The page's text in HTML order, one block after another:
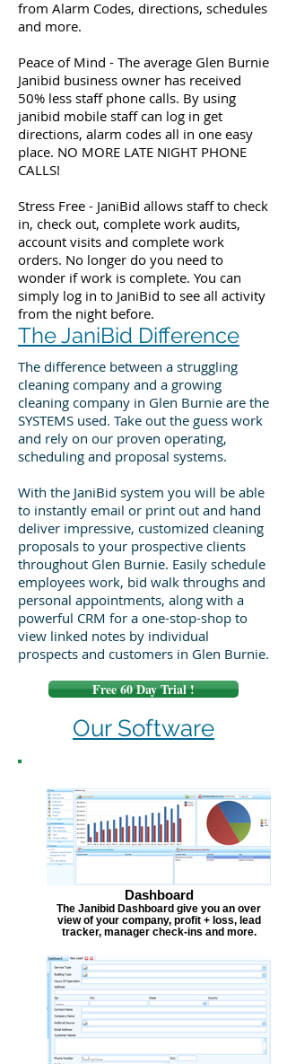
from Alarm Codes, directions, schedules
and more.
Peace of Mind - The average Glen Burnie
Janibid business owner has received
50% less staff phone calls. By using
janibid mobile staff can log in get
directions, alarm codes all in one easy
place. NO MORE LATE NIGHT PHONE
CALLS!
Stress Free - JaniBid allows staff to check
in, check out, complete work audits,
account visits and complete work
orders. No longer do you need to
wonder if work is complete. You can
simply log in to JaniBid to see all activity
from the night before.
The JaniBid Difference
The difference between a struggling
cleaning company and a growing
cleaning company in Glen Burnie are the
SYSTEMS used. Take out the guess work
and rely on our proven operating,
scheduling and proposal systems.
With the JaniBid system you will be able
to instantly email or print out and hand
deliver impressive, customized cleaning
proposals to your prospective clients
throughout Glen Burnie. Easily schedule
employees work, bid walk throughs and
personal appointments, along with a
powerful CRM for a one-stop-shop to
view linked notes by individual
prospects and customers in Glen Burnie.
Free 60 Day Trial !
Our Software
Dashboard
The Janibid Dashboard give you an over
view of your company, profit + loss, lead
tracker, manager check-ins and more.